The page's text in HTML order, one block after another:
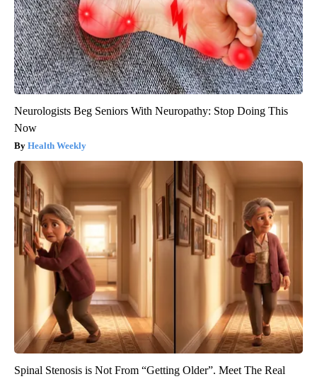
Neurologists Beg Seniors With Neuropathy: Stop Doing This
Now
Health Weekly
Spinal Stenosis is Not From “Getting Older”. Meet The Real